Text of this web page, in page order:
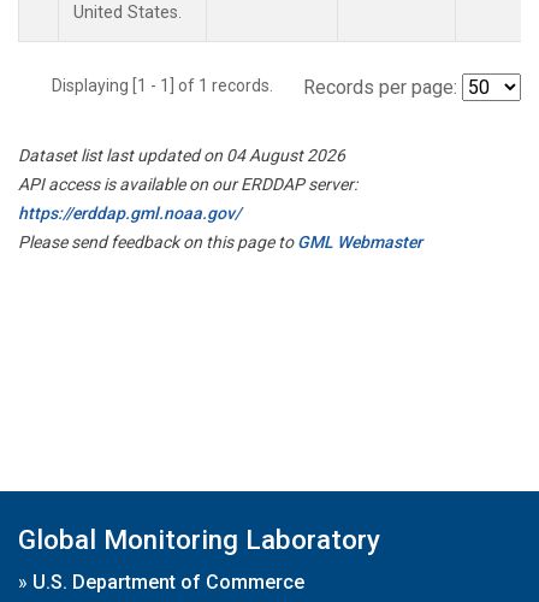
United States.
Displaying [1 - 1] of 1 records. Records per page:
Dataset list last updated on 04 August 2026
API access is available on our ERDDAP server:
https://erddap.gml.noaa.gov/
Please send feedback on this page toGML Webmaster
Global Monitoring Laboratory
» U.S. Department of Commerce